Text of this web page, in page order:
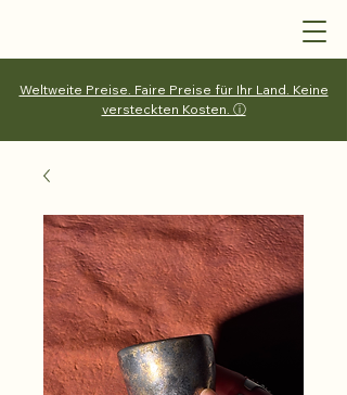
Weltweite Preise. Faire Preise für Ihr Land. Keine
versteckten Kosten. ⓘ